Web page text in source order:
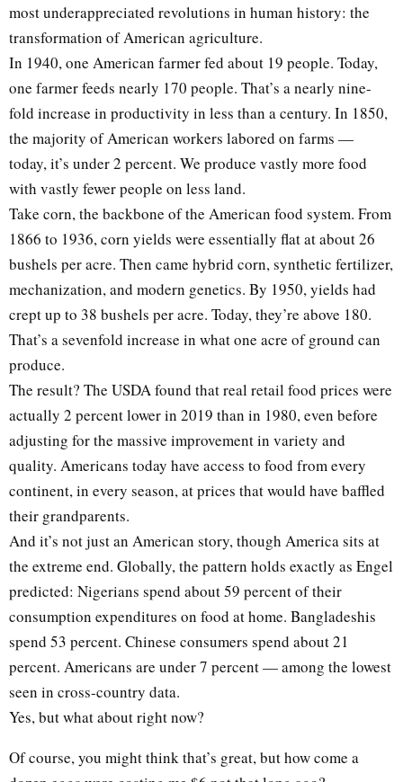
most underappreciated revolutions in human history: the
transformation of American agriculture.
In 1940, one American farmer fed about 19 people. Today,
one farmer feeds nearly 170 people. That’s a nearly nine-
fold increase in productivity in less than a century. In 1850,
the majority of American workers labored on farms —
today, it’s under 2 percent. We produce vastly more food
with vastly fewer people on less land.
Take corn, the backbone of the American food system. From
1866 to 1936, corn yields were essentially flat at about 26
bushels per acre. Then came hybrid corn, synthetic fertilizer,
mechanization, and modern genetics. By 1950, yields had
crept up to 38 bushels per acre. Today, they’re above 180.
That’s a sevenfold increase in what one acre of ground can
produce.
The result? The USDA found that real retail food prices were
actually 2 percent lower in 2019 than in 1980, even before
adjusting for the massive improvement in variety and
quality. Americans today have access to food from every
continent, in every season, at prices that would have baffled
their grandparents.
And it’s not just an American story, though America sits at
the extreme end. Globally, the pattern holds exactly as Engel
predicted: Nigerians spend about 59 percent of their
consumption expenditures on food at home. Bangladeshis
spend 53 percent. Chinese consumers spend about 21
percent. Americans are under 7 percent — among the lowest
seen in cross-country data.
Yes, but what about right now?
Of course, you might think that’s great, but how come a